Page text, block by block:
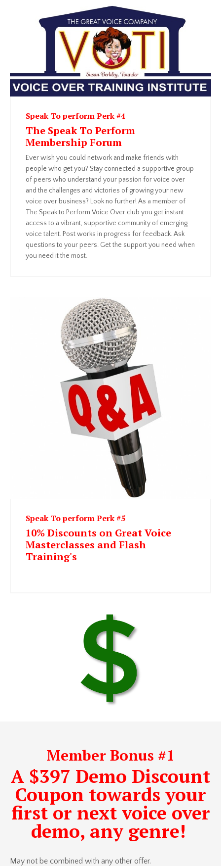
Speak To perform Perk #4
The Speak To Perform
Membership Forum
Ever wish you could network and make friends with
people who get you? Stay connected a supportive group
of peers who understand your passion for voice over
and the challenges and victories of growing your new
voice over business? Look no further! As a member of
The Speak to Perform Voice Over club you get instant
access to a vibrant, supportive community of emerging
voice talent. Post works in progress for feedback. Ask
questions to your peers. Get the support you need when
you need it the most.
Speak To perform Perk #5
10% Discounts on Great Voice
Masterclasses and Flash
Training's
Member Bonus #1
A $397 Demo Discount
Coupon towards your
first or next voice over
demo, any genre!
May not be combined with any other offer.